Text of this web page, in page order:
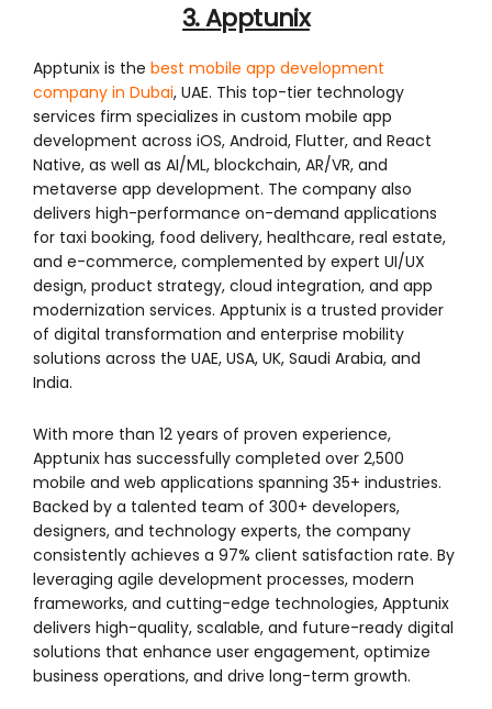
3.Apptunix
Apptunix is the best mobile app development
company in Dubai, UAE. This top-tier technology
services firm specializes in custom mobile app
development across iOS, Android, Flutter, and React
Native, as well as AI/ML, blockchain, AR/VR, and
metaverse app development. The company also
delivers high-performance on-demand applications
for taxi booking, food delivery, healthcare, real estate,
and e-commerce, complemented by expert UI/UX
design, product strategy, cloud integration, and app
modernization services. Apptunix is a trusted provider
of digital transformation and enterprise mobility
solutions across the UAE, USA, UK, Saudi Arabia, and
India.
With more than 12 years of proven experience,
Apptunix has successfully completed over 2,500
mobile and web applications spanning 35+ industries.
Backed by a talented team of 300+ developers,
designers, and technology experts, the company
consistently achieves a 97% client satisfaction rate. By
leveraging agile development processes, modern
frameworks, and cutting-edge technologies, Apptunix
delivers high-quality, scalable, and future-ready digital
solutions that enhance user engagement, optimize
business operations, and drive long-term growth.